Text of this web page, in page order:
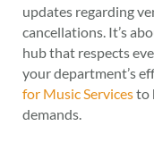
updates regarding
cancellations. It’s
hub that respects
your department’s
for Music Servicesto
demands.